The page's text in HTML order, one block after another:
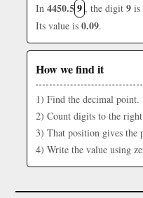
In 4450.59 , the digit 9 is
Its value is 0.09.
How we find it
1) Find the decimal point.
2) Count digits to the
3) That position gives the
4) Write the value using